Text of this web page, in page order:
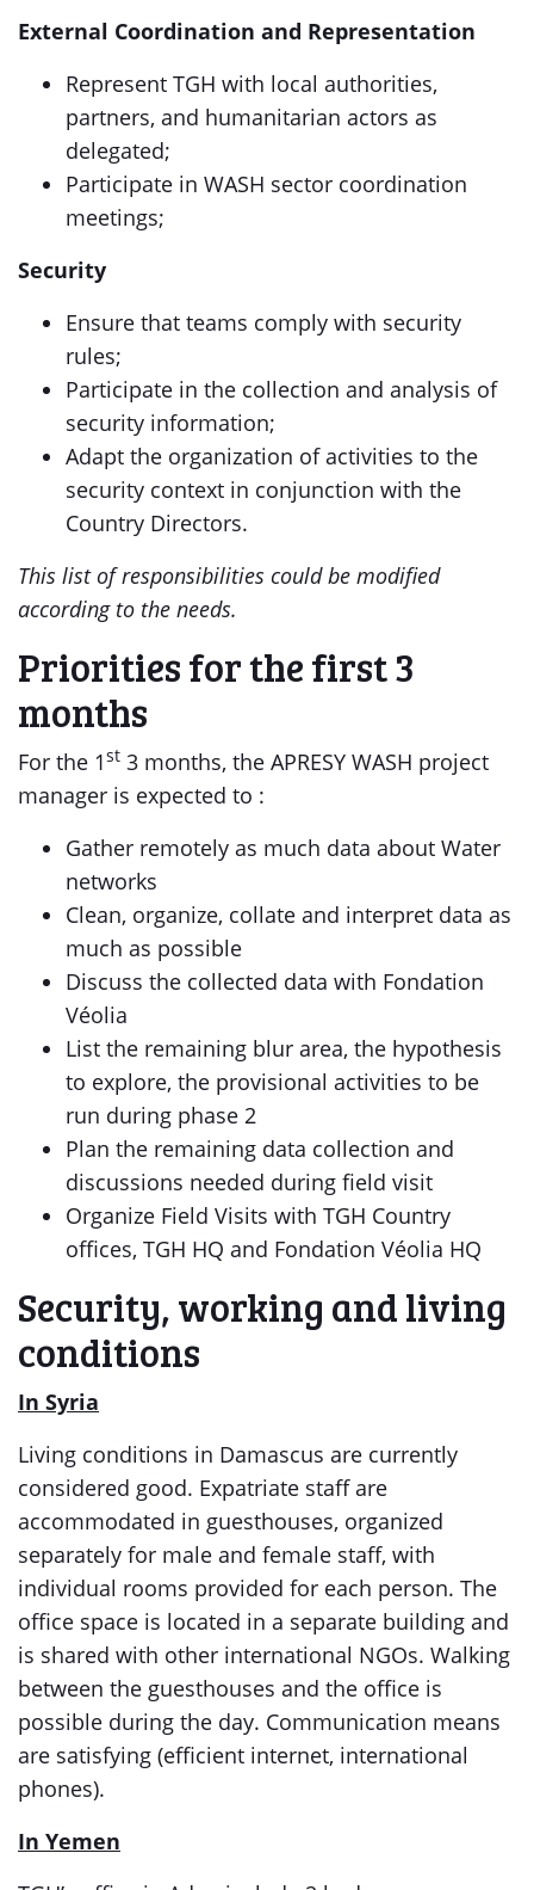
External Coordination and Representation
Represent TGH with local authorities,
partners, and humanitarian actors as
delegated;
Participate in WASH sector coordination
meetings;
Security
Ensure that teams comply with security
rules;
Participate in the collection and analysis of
security information;
Adapt the organization of activities to the
security context in conjunction with the
Country Directors.
This list of responsibilities could be modified
according to the needs.
Priorities for the first 3
months
For the 1st 3 months, the APRESY WASH project
manager is expected to :
Gather remotely as much data about Water
networks
Clean, organize, collate and interpret data as
much as possible
Discuss the collected data with Fondation
Véolia
List the remaining blur area, the hypothesis
to explore, the provisional activities to be
run during phase 2
Plan the remaining data collection and
discussions needed during field visit
Organize Field Visits with TGH Country
offices, TGH HQ and Fondation Véolia HQ
Security, working and living
conditions
In Syria
Living conditions in Damascus are currently
considered good. Expatriate staff are
accommodated in guesthouses, organized
separately for male and female staff, with
individual rooms provided for each person. The
office space is located in a separate building and
is shared with other international NGOs. Walking
between the guesthouses and the office is
possible during the day. Communication means
are satisfying (efficient internet, international
phones).
In Yemen